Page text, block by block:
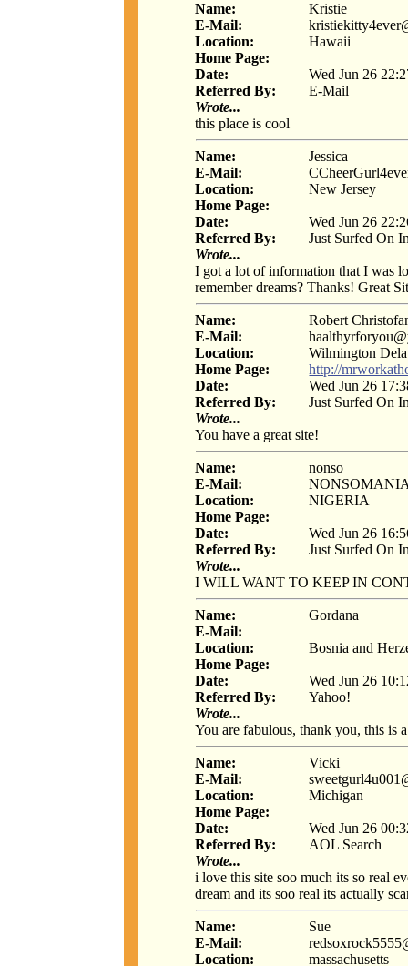
Name:
Kristie
E-Mail:
Location:
Hawaii
Home Page:
Date:
Wed Jun 26
Referred By:
E-Mail
Wrote...
this place is cool
Name:
Jessica
E-Mail:
Location:
New Jersey
Home Page:
Date:
Wed Jun 26
Referred By:
Just Surfed On
Wrote...
I got a lot of information that I was
remember dreams? Thanks! Great
Name:
Robert
E-Mail:
Location:
Wilmington
Home Page:
http://
Date:
Wed Jun 26
Referred By:
Just Surfed On
Wrote...
You have a great site!
Name:
nonso
E-Mail:
Location:
NIGERIA
Home Page:
Date:
Wed Jun 26
Referred By:
Just Surfed On
Wrote...
I WILL WANT TO KEEP IN
Name:
Gordana
E-Mail:
Location:
Bosnia and
Home Page:
Date:
Wed Jun 26
Referred By:
Yahoo!
Wrote...
You are fabulous, thank you, this is
Name:
Vicki
E-Mail:
Location:
Michigan
Home Page:
Date:
Wed Jun 26
Referred By:
AOL Search
Wrote...
i love this site soo much its so real
dream and its soo real its actually
Name:
Sue
E-Mail:
Location:
massachusetts